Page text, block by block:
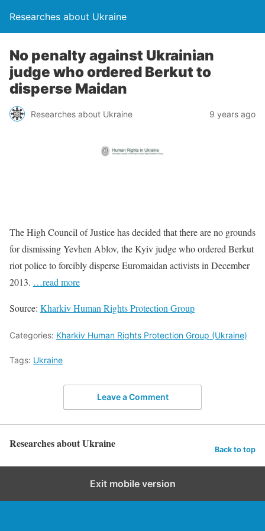
Researches about Ukraine
No penalty against Ukrainian
judge who ordered Berkut to
disperse Maidan
Researches about Ukraine 9 years ago
The High Council of Justice has decided that there are no grounds
for dismissing Yevhen Ablov, the Kyiv judge who ordered Berkut
riot police to forcibly disperse Euromaidan activists in December
2013. …read more
Source: Kharkiv Human Rights Protection Group
Categories: Kharkiv Human Rights Protection Group (Ukraine)
Tags: Ukraine
Leave a Comment
Researches about Ukraine Back to top
Exit mobile version